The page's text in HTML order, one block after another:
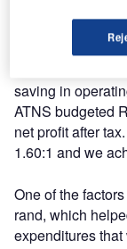
During the
achieved. The
saving in
ATNS budgeted
net profit after
1.60:1 and we
One of the
rand, which
expenditures